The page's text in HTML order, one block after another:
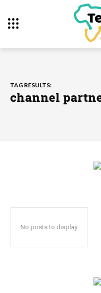
TAG RESULTS:
channel
No posts to display